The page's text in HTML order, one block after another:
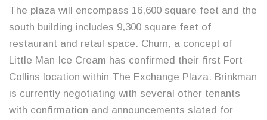
The plaza will encompass 16,600 square feet and the
south building includes 9,300 square feet of
restaurant and retail space. Churn, a concept of
Little Man Ice Cream has confirmed their first Fort
Collins location within The Exchange Plaza. Brinkman
is currently negotiating with several other tenants
with confirmation and announcements slated for